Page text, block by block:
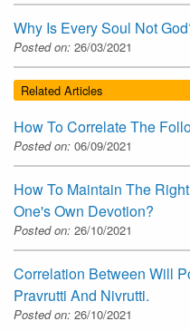
Why Is Every Soul Not
Posted on: 26/03/2021
Related Articles
How To Correlate The
Posted on: 06/09/2021
How To Maintain The
One's Own Devotion?
Posted on: 26/10/2021
Correlation Between Will
Pravrutti And Nivrutti.
Posted on: 26/10/2021